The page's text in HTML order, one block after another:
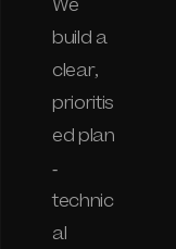
We
build a
clear,
prioritis
ed plan
-
technic
al